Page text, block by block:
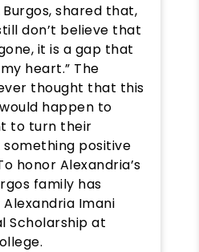
shared that,
don’t believe that
it is a gap that
heart.” The
thought that this
happen to
to turn their
positive
honor Alexandria’s
family has
Imani
Scholarship at